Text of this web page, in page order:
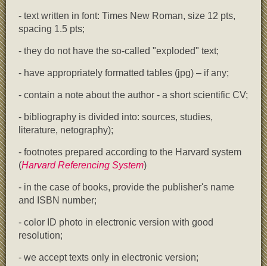
- text written in font: Times New Roman, size 12 pts,
spacing 1.5 pts;
- they do not have the so-called "exploded" text;
- have appropriately formatted tables (jpg) – if any;
- contain a note about the author - a short scientific CV;
- bibliography is divided into: sources, studies,
literature, netography);
- footnotes prepared according to the Harvard system
(Harvard Referencing System)
- in the case of books, provide the publisher's name
and ISBN number;
- color ID photo in electronic version with good
resolution;
- we accept texts only in electronic version;